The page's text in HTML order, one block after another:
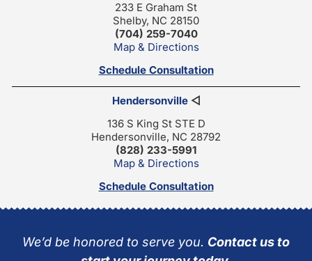
233 E Graham St
Shelby, NC 28150
(704) 259-7040
Map & Directions
Schedule Consultation
Hendersonville◁
136 S King St STE D
Hendersonville, NC 28792
(828) 233-5991
Map & Directions
Schedule Consultation
We’d be honored to serve you. Contact us to